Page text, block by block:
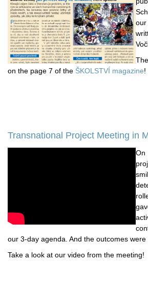
on the page 7 of the ŠKOLSTVÍ magazine!
Transnational Project Meeting in
our 3-day agenda. And the outcomes were
Take a look at our video from the meeting!